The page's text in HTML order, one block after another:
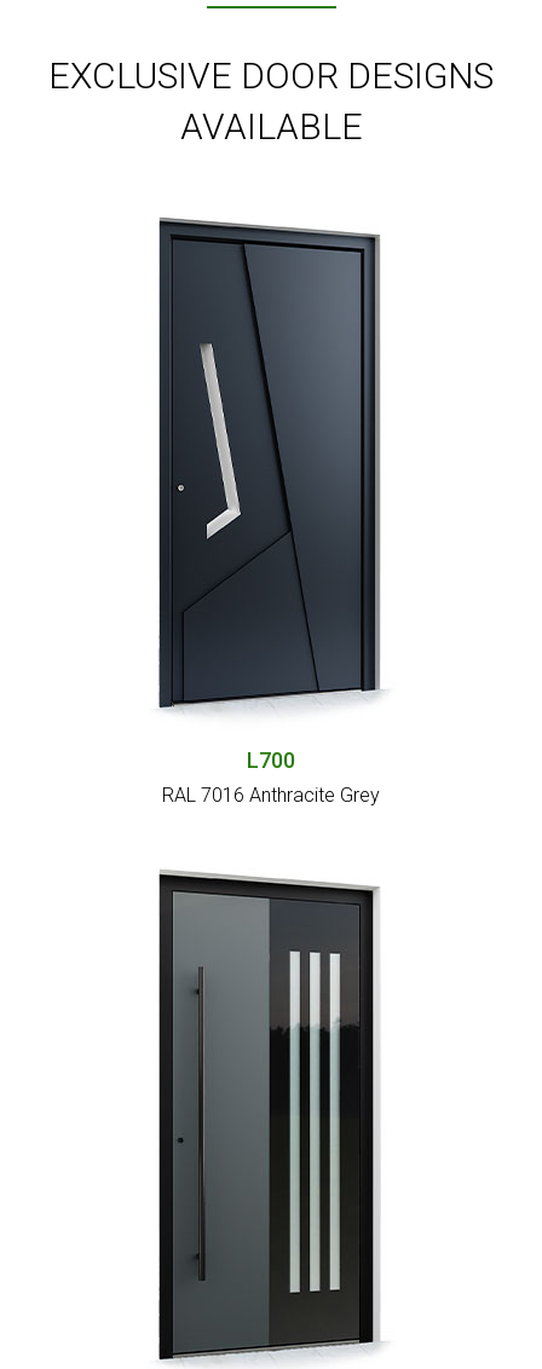
EXCLUSIVE DOOR DESIGNS
AVAILABLE
L700
RAL 7016 Anthracite Grey